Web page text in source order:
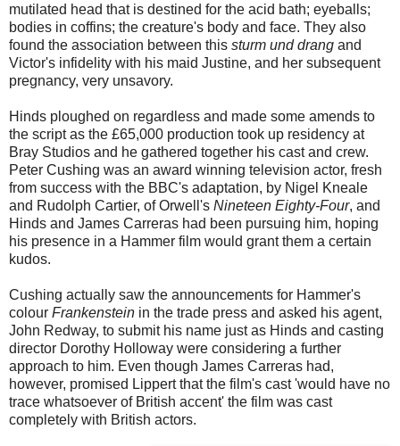
mutilated head that is destined for the acid bath; eyeballs;
bodies in coffins; the creature's body and face. They also
found the association between this sturm und drang and
Victor's infidelity with his maid Justine, and her subsequent
pregnancy, very unsavory.
Hinds ploughed on regardless and made some amends to
the script as the £65,000 production took up residency at
Bray Studios and he gathered together his cast and crew.
Peter Cushing was an award winning television actor, fresh
from success with the BBC's adaptation, by Nigel Kneale
and Rudolph Cartier, of Orwell's Nineteen Eighty-Four, and
Hinds and James Carreras had been pursuing him, hoping
his presence in a Hammer film would grant them a certain
kudos.
Cushing actually saw the announcements for Hammer's
colour Frankenstein in the trade press and asked his agent,
John Redway, to submit his name just as Hinds and casting
director Dorothy Holloway were considering a further
approach to him. Even though James Carreras had,
however, promised Lippert that the film's cast 'would have no
trace whatsoever of British accent' the film was cast
completely with British actors.